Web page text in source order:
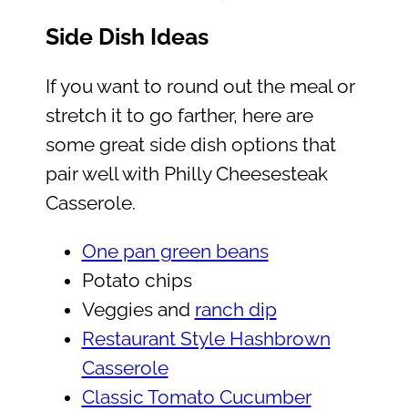
Side Dish Ideas
If you want to round out the meal or
stretch it to go farther, here are
some great side dish options that
pair well with Philly Cheesesteak
Casserole.
One pan green beans
Potato chips
Veggies and ranch dip
Restaurant Style Hashbrown
Casserole
Classic Tomato Cucumber